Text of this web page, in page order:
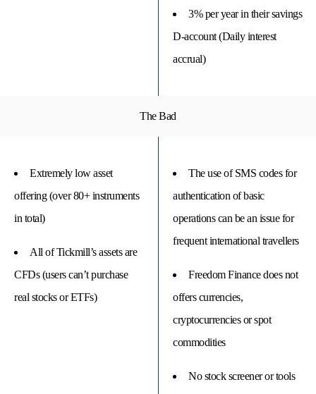
3% per year in their savings
D-account (Daily interest
accrual)
The Bad
Extremely low asset
offering (over 80+ instruments
in total)
All of Tickmill’s assets are
CFDs (users can’t purchase
real stocks or ETFs)
The use of SMS codes for
authentication of basic
operations can be an issue for
frequent international travellers
Freedom Finance does not
offers currencies,
cryptocurrencies or spot
commodities
No stock screener or tools